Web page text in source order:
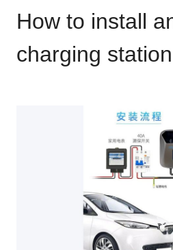
How to install
charging station